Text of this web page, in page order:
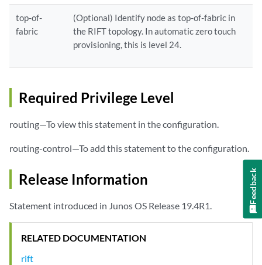
top-of-
fabric
(Optional) Identify node as top-of-fabric in
the RIFT topology. In automatic zero touch
provisioning, this is level 24.
Required Privilege Level
routing—To view this statement in the configuration.
routing-control—To add this statement to the configuration.
Release Information
Statement introduced in Junos OS Release 19.4R1.
RELATED DOCUMENTATION
rift
Feedback